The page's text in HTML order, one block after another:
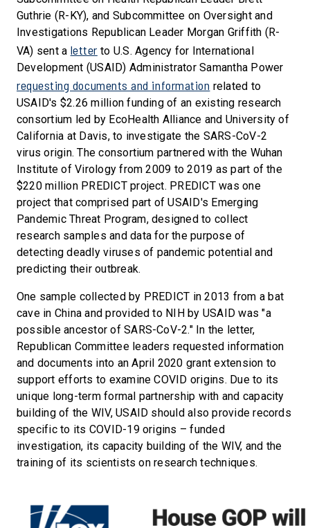
Guthrie (R-KY), and Subcommittee on Oversight and
Investigations Republican Leader Morgan Griffith (R-
VA) sent a letter to U.S. Agency for International
Development (USAID) Administrator Samantha Power
requesting documents and information related to
USAID's $2.26 million funding of an existing research
consortium led by EcoHealth Alliance and University of
California at Davis, to investigate the SARS-CoV-2
virus origin. The consortium partnered with the Wuhan
Institute of Virology from 2009 to 2019 as part of the
$220 million PREDICT project. PREDICT was one
project that comprised part of USAID's Emerging
Pandemic Threat Program, designed to collect
research samples and data for the purpose of
detecting deadly viruses of pandemic potential and
predicting their outbreak.
One sample collected by PREDICT in 2013 from a bat
cave in China and provided to NIH by USAID was "a
possible ancestor of SARS-CoV-2." In the letter,
Republican Committee leaders requested information
and documents into an April 2020 grant extension to
support efforts to examine COVID origins. Due to its
unique long-term formal partnership with and capacity
building of the WIV, USAID should also provide records
specific to its COVID-19 origins – funded
investigation, its capacity building of the WIV, and the
training of its scientists on research techniques.